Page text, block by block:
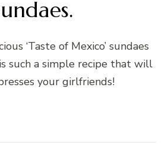
‘Taste of Mexico’ sundaes
such a simple recipe that will
your girlfriends!